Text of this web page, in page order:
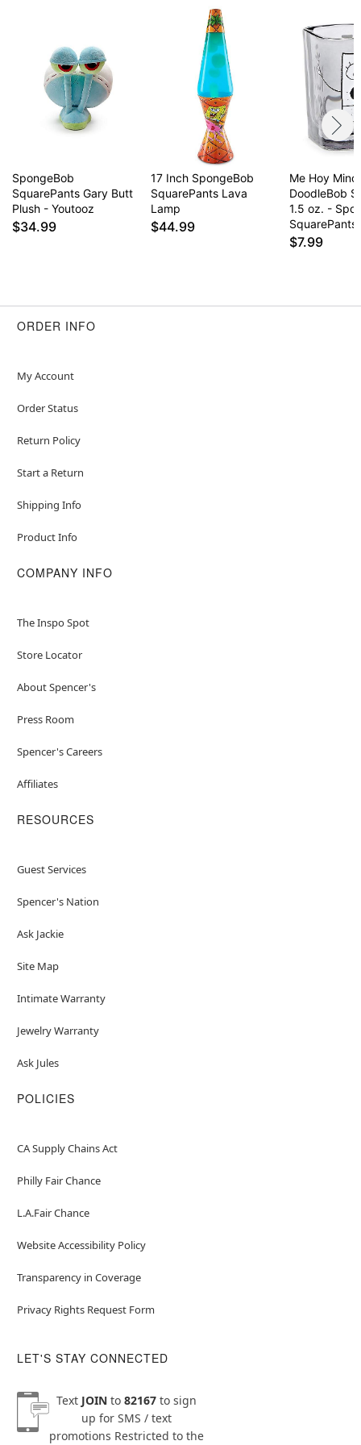
This is a decorative item and should not be worn
to sleep
Item# 03713062
SpongeBob
SquarePants Gary Butt
Plush - Youtooz
$34.99
17 Inch SpongeBob
SquarePants Lava
Lamp
$44.99
Me Hoy
DoodleBob
1.5 oz. -
SquarePants
$7.99
ORDER INFO
My Account
Order Status
Return Policy
Start a Return
Shipping Info
Product Info
COMPANY INFO
The Inspo Spot
Store Locator
About Spencer's
Press Room
Spencer's Careers
Affiliates
RESOURCES
Guest Services
Spencer's Nation
Ask Jackie
Site Map
Intimate Warranty
Jewelry Warranty
Ask Jules
POLICIES
CA Supply Chains Act
Philly Fair Chance
L.A.Fair Chance
Website Accessibility Policy
Transparency in Coverage
Privacy Rights Request Form
LET'S STAY CONNECTED
Text JOINto 82167to sign
up for SMS / text
promotions Restricted to the